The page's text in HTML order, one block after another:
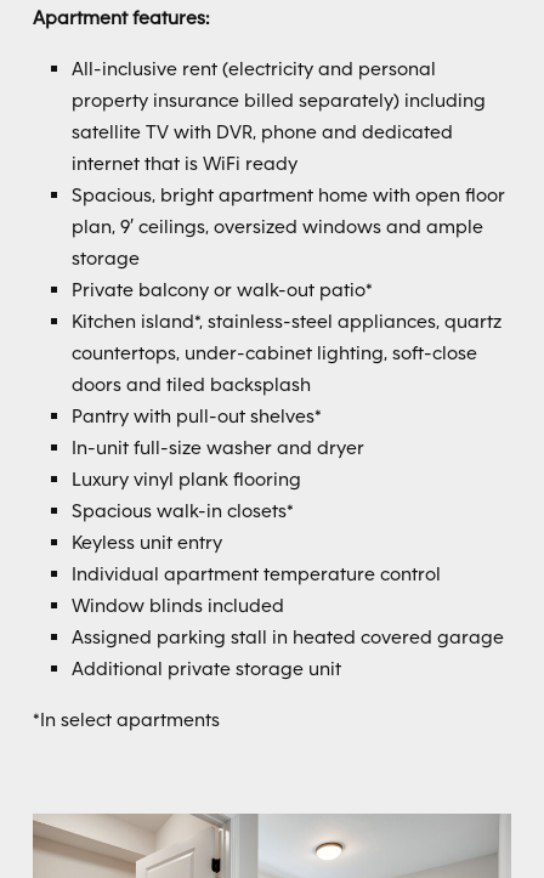
Apartment features:
All-inclusive rent (electricity and personal
property insurance billed separately) including
satellite TV with DVR, phone and dedicated
internet that is WiFi ready
Spacious, bright apartment home with open floor
plan, 9′ ceilings, oversized windows and ample
storage
Private balcony or walk-out patio*
Kitchen island*, stainless-steel appliances, quartz
countertops, under-cabinet lighting, soft-close
doors and tiled backsplash
Pantry with pull-out shelves*
In-unit full-size washer and dryer
Luxury vinyl plank flooring
Spacious walk-in closets*
Keyless unit entry
Individual apartment temperature control
Window blinds included
Assigned parking stall in heated covered garage
Additional private storage unit
*In select apartments